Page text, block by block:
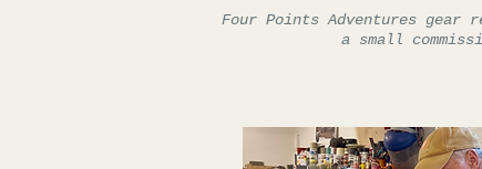
Four Points Adventures gear
a small